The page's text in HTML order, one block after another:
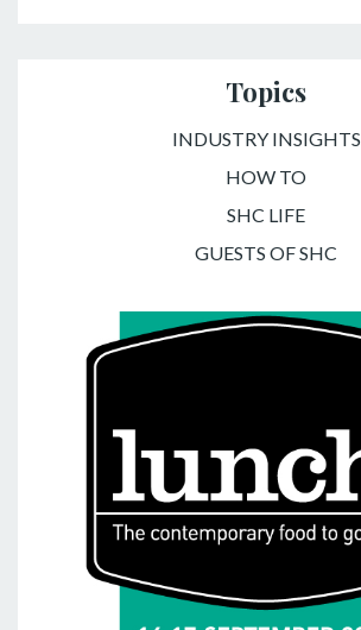
Topics
INDUSTRY INSIGHTS
HOW TO
SHC LIFE
GUESTS OF SHC